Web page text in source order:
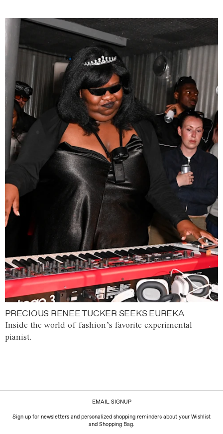
PRECIOUS RENEE TUCKER SEEKS EUREKA
Inside the world of fashion’s favorite experimental
pianist.
EMAIL SIGNUP
Sign up for newsletters and personalized shopping reminders about your Wishlist
and Shopping Bag.